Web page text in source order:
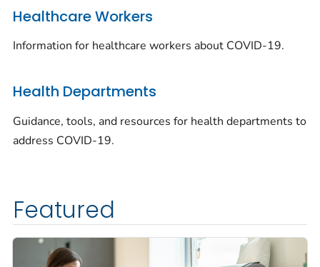
Healthcare Workers
Information for healthcare workers about COVID-19.
Health Departments
Guidance, tools, and resources for health departments to
address COVID-19.
Featured